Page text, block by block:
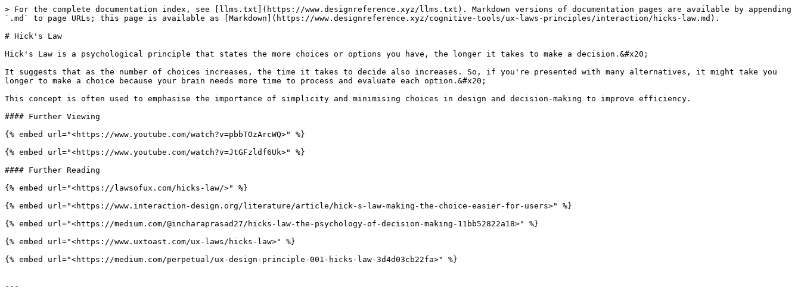
> For the complete documentation index, see [llms.txt](https://www.designreference.xyz/llms.txt). Markdown versions of documentation pages are available by appending
`.md` to page URLs; this page is available as [Markdown](https://www.designreference.xyz/cognitive-tools/ux-laws-principles/interaction/hicks-law.md).
# Hick's Law
Hick's Law is a psychological principle that states the more choices or options you have, the longer it takes to make a decision.&#x20;
It suggests that as the number of choices increases, the time it takes to decide also increases. So, if you're presented with many alternatives, it might take you
longer to make a choice because your brain needs more time to process and evaluate each option.&#x20;
This concept is often used to emphasise the importance of simplicity and minimising choices in design and decision-making to improve efficiency.
#### Further Viewing
{% embed url="<https://www.youtube.com/watch?v=pbbTOzArcWQ>" %}
{% embed url="<https://www.youtube.com/watch?v=JtGFzldf6Uk>" %}
#### Further Reading
{% embed url="<https://lawsofux.com/hicks-law/>" %}
{% embed url="<https://www.interaction-design.org/literature/article/hick-s-law-making-the-choice-easier-for-users>" %}
{% embed url="<https://medium.com/@incharaprasad27/hicks-law-the-psychology-of-decision-making-11bb52822a18>" %}
{% embed url="<https://www.uxtoast.com/ux-laws/hicks-law>" %}
{% embed url="<https://medium.com/perpetual/ux-design-principle-001-hicks-law-3d4d03cb22fa>" %}
---